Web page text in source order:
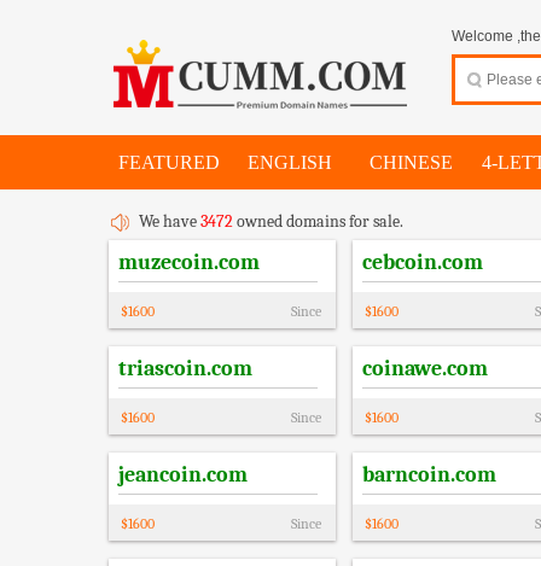
Welcome
FEATURED ENGLISH CHINESE 4-
We have3472owned domains for sale.
muzecoin.com
$1600 Since
cebcoin.com
$1600
triascoin.com
$1600 Since
coinawe.com
$1600
jeancoin.com
$1600 Since
barncoin.com
$1600